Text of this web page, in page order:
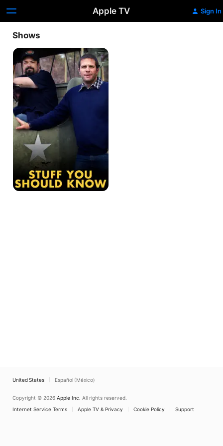
Apple TV Sign In
Shows
Stuff
You
Should
Know
United States Español (México)
Copyright © 2026 Apple Inc. All rights reserved.
Internet Service Terms
Apple TV & Privacy Cookie Policy Support